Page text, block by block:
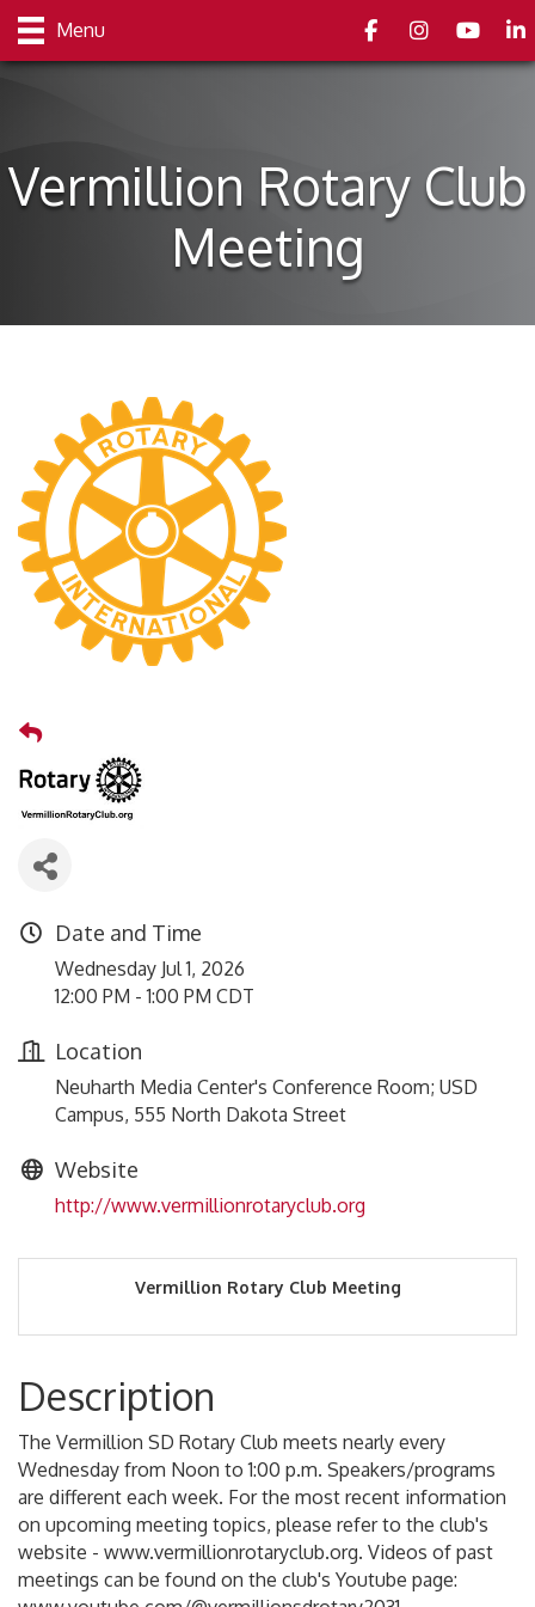
Menu FacebookInstagramyoutube
Vermillion Rotary Club
Meeting
Date and Time
Wednesday Jul 1, 2026
12:00 PM - 1:00 PM CDT
Location
Neuharth Media Center's Conference Room; USD
Campus, 555 North Dakota Street
Website
http://www.vermillionrotaryclub.org
Vermillion Rotary Club Meeting
Description
The Vermillion SD Rotary Club meets nearly every
Wednesday from Noon to 1:00 p.m. Speakers/programs
are different each week. For the most recent information
on upcoming meeting topics, please refer to the club's
website - www.vermillionrotaryclub.org. Videos of past
meetings can be found on the club's Youtube page: